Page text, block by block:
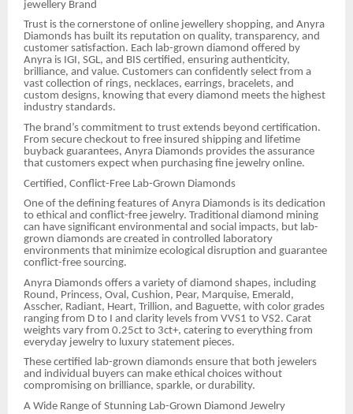
jewellery Brand
Trust is the cornerstone of online jewellery shopping, and Anyra
Diamonds has built its reputation on quality, transparency, and
customer satisfaction. Each lab-grown diamond offered by
Anyra is IGI, SGL, and BIS certified, ensuring authenticity,
brilliance, and value. Customers can confidently select from a
vast collection of rings, necklaces, earrings, bracelets, and
custom designs, knowing that every diamond meets the highest
industry standards.
The brand’s commitment to trust extends beyond certification.
From secure checkout to free insured shipping and lifetime
buyback guarantees, Anyra Diamonds provides the assurance
that customers expect when purchasing fine jewelry online.
Certified, Conflict-Free Lab-Grown Diamonds
One of the defining features of Anyra Diamonds is its dedication
to ethical and conflict-free jewelry. Traditional diamond mining
can have significant environmental and social impacts, but lab-
grown diamonds are created in controlled laboratory
environments that minimize ecological disruption and guarantee
conflict-free sourcing.
Anyra Diamonds offers a variety of diamond shapes, including
Round, Princess, Oval, Cushion, Pear, Marquise, Emerald,
Asscher, Radiant, Heart, Trillion, and Baguette, with color grades
ranging from D to I and clarity levels from VVS1 to VS2. Carat
weights vary from 0.25ct to 3ct+, catering to everything from
everyday jewelry to luxury statement pieces.
These certified lab-grown diamonds ensure that both jewelers
and individual buyers can make ethical choices without
compromising on brilliance, sparkle, or durability.
A Wide Range of Stunning Lab-Grown Diamond Jewelry